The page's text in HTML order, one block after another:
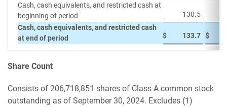
Cash, cash equivalents, and restricted cash at
beginning of period
130.5
Cash, cash equivalents, and restricted cash
at end of period
$ 133.7 $
Share Count
Consists of 206,718,851 shares of Class A common stock
outstanding as of September 30, 2024. Excludes (1)